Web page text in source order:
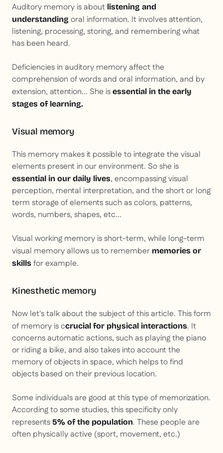
Auditory memory is about listening and
understanding oral information. It involves attention,
listening, processing, storing, and remembering what
has been heard.
Deficiencies in auditory memory affect the
comprehension of words and oral information, and by
extension, attention... She is essential in the early
stages of learning.
Visual memory
This memory makes it possible to integrate the visual
elements present in our environment. So she is
essential in our daily lives, encompassing visual
perception, mental interpretation, and the short or long
term storage of elements such as colors, patterns,
words, numbers, shapes, etc...
Visual working memory is short-term, while long-term
visual memory allows us to remember memories or
skills for example.
Kinesthetic memory
Now let's talk about the subject of this article. This form
of memory is ccrucial for physical interactions. It
concerns automatic actions, such as playing the piano
or riding a bike, and also takes into account the
memory of objects in space, which helps to find
objects based on their previous location.
Some individuals are good at this type of memorization.
According to some studies, this specificity only
represents 5% of the population. These people are
often physically active (sport, movement, etc.)